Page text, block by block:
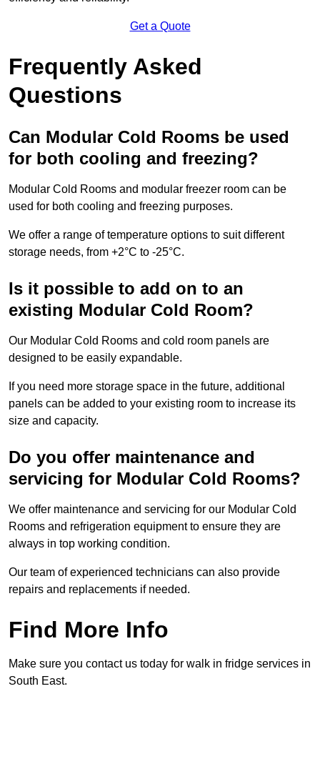
Get a Quote
Frequently Asked
Questions
Can Modular Cold Rooms be used
for both cooling and freezing?
Modular Cold Rooms and modular freezer room can be
used for both cooling and freezing purposes.
We offer a range of temperature options to suit different
storage needs, from +2°C to -25°C.
Is it possible to add on to an
existing Modular Cold Room?
Our Modular Cold Rooms and cold room panels are
designed to be easily expandable.
If you need more storage space in the future, additional
panels can be added to your existing room to increase its
size and capacity.
Do you offer maintenance and
servicing for Modular Cold Rooms?
We offer maintenance and servicing for our Modular Cold
Rooms and refrigeration equipment to ensure they are
always in top working condition.
Our team of experienced technicians can also provide
repairs and replacements if needed.
Find More Info
Make sure you contact us today for walk in fridge services in
South East.